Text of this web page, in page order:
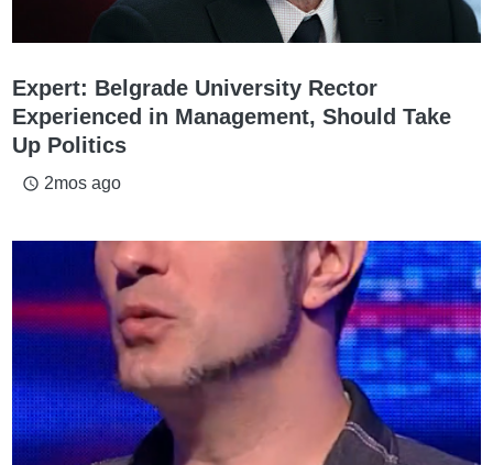
Expert: Belgrade University Rector
Experienced in Management, Should Take
Up Politics
access_time 2mos ago